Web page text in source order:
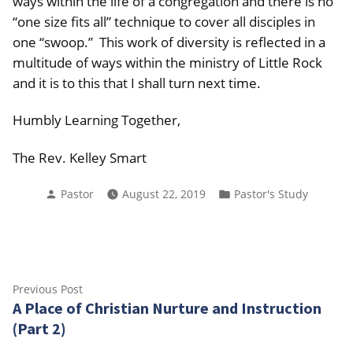
“one size fits all” technique to cover all disciples in
one “swoop.” This work of diversity is reflected in a
multitude of ways within the ministry of Little Rock
and it is to this that I shall turn next time.
Humbly Learning Together,
The Rev. Kelley Smart
Posted
Pastor August 22, 2019
Posted
Pastor's Study
Post
navigation
Previous PostPrevious
post:
A Place of Christian Nurture and Instruction
(Part 2)